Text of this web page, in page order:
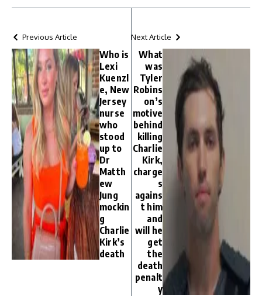
Previous Article
Who is
Lexi
Kuenzl
e, New
Jersey
nurse
who
stood
up to
Dr
Matth
ew
Jung
mockin
g
Charlie
Kirk’s
death
Next Article
What
was
Tyler
Robins
on’s
motive
behind
killing
Charlie
Kirk,
charge
s
agains
t him
and
will he
get
the
death
penalt
y